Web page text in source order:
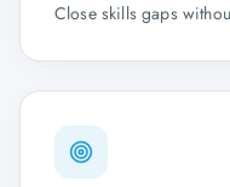
Close skills gaps